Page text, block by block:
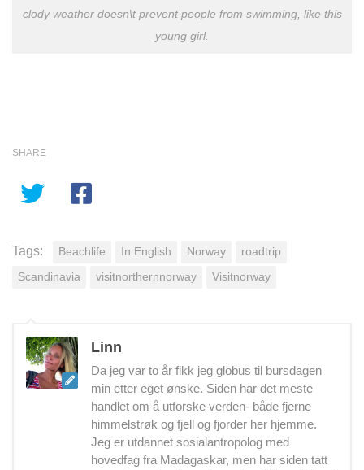
clody weather doesn\t prevent people from swimming, like this
young girl.
SHARE
Tags: Beachlife In English Norway roadtrip
Scandinavia visitnorthernnorway Visitnorway
Linn
Da jeg var to år fikk jeg globus til bursdagen
min etter eget ønske. Siden har det meste
handlet om å utforske verden- både fjerne
himmelstrøk og fjell og fjorder her hjemme.
Jeg er utdannet sosialantropolog med
hovedfag fra Madagaskar, men har siden tatt